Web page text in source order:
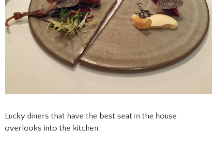
Lucky diners that have the best seat in the house
overlooks into the kitchen.